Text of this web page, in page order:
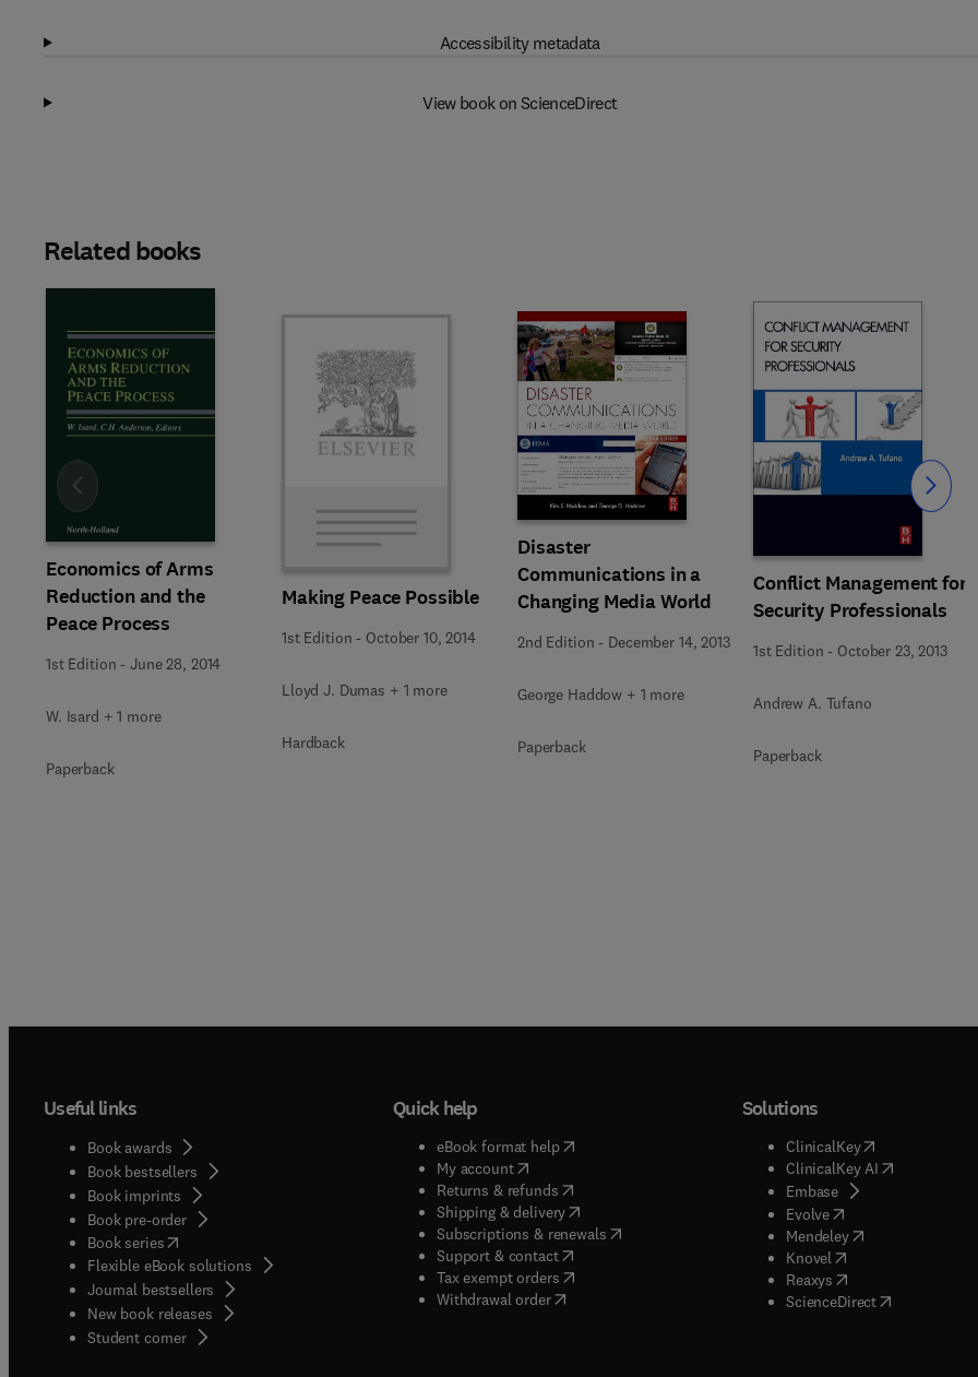
Accessibility metadata
View book on ScienceDirect
Related books
Economics of Arms
Reduction and the
Peace Process
1st Edition -June 28, 2014
W. Isard + 1 more
Paperback
Making Peace Possible
1st Edition - October 10, 2014
Lloyd J. Dumas + 1 more
Hardback
Disaster
Communications in a
Changing Media World
2nd Edition - December 14, 2013
George Haddow + 1 more
Paperback
Conflict Management for
Security Professionals
1st Edition - October 23, 2013
Andrew A. Tufano
Paperback
Slide Slide
Useful links
Book awards
Book bestsellers
Book imprints
Book pre-order
Book series(opens in new tab/window
Flexible eBook solutions
Journal bestsellers
New book releases
Student corner( opens in new tab/window
Quick help
eBook format help( opens in new tab/window
My account( opens in new tab/window
Returns & refunds( opens in new tab/window
Shipping & delivery(opens in new tab/window
Subscriptions & renewals( opens in new tab/window
)
Support & contact( opens in new tab/window
Tax exempt orders( opens in new tab/window
Withdrawal order
Solutions
ClinicalKey(opens in new
ClinicalKey AI( opens in new
Embase( opens in new tab/
Evolve( opens in new tab/
Mendeley( opens in new tab/
Knovel opens in new tab/
Reaxys opens in new tab/
ScienceDirect( opens in new